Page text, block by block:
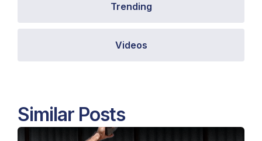
Trending
Videos
Similar Posts